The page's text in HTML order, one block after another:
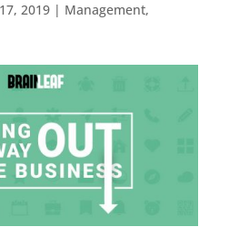
2019| Management,